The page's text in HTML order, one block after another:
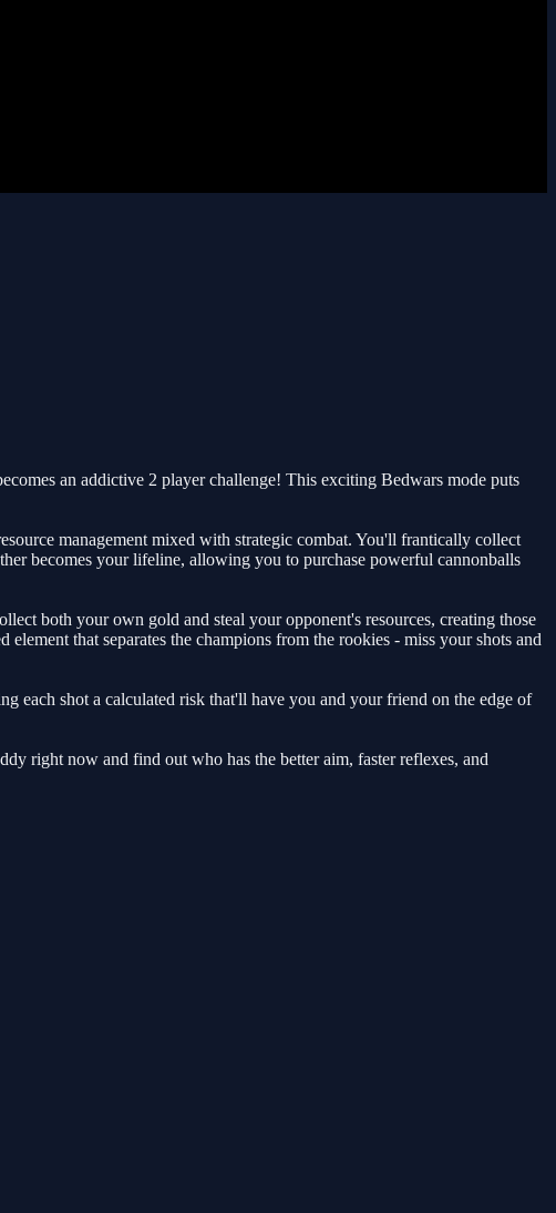
an addictive 2 player challenge! This exciting Bedwars mode puts
management mixed with strategic combat. You'll frantically collect
becomes your lifeline, allowing you to purchase powerful cannonballs
both your own gold and steal your opponent's resources, creating those
that separates the champions from the rookies - miss your shots and
each shot a calculated risk that'll have you and your friend on the edge of
right now and find out who has the better aim, faster reflexes, and